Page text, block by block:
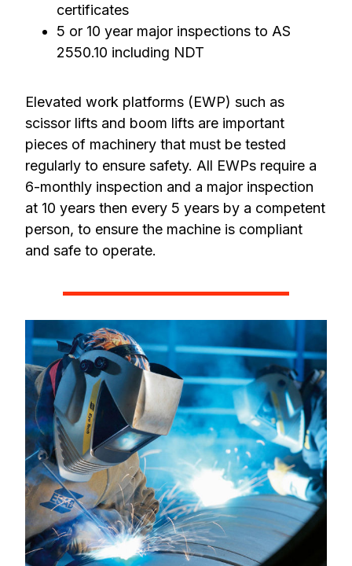
certificates
5 or 10 year major inspections to AS
2550.10 including NDT
Elevated work platforms (EWP) such as
scissor lifts and boom lifts are important
pieces of machinery that must be tested
regularly to ensure safety. All EWPs require a
6-monthly inspection and a major inspection
at 10 years then every 5 years by a competent
person, to ensure the machine is compliant
and safe to operate.